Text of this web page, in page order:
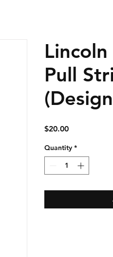
Pull
$20.00Price
Quantity *